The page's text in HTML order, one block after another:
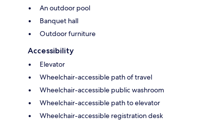
An outdoor pool
Banquet hall
Outdoor furniture
Accessibility
Elevator
Wheelchair-accessible path of travel
Wheelchair-accessible public washroom
Wheelchair-accessible path to elevator
Wheelchair-accessible registration desk